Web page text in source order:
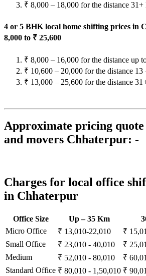
₹ 8,000 – 18,000 for the distance
4 or 5 BHK local home shifting prices in
8,000 to ₹ 25,600
₹ 8,000 – 16,000 for the distance up
₹ 10,600 – 20,000 for the distance
₹ 13,000 – 25,600 for the distance
Approximate pricing quote
and movers Chhaterpur: -
Charges for local office
in Chhaterpur
Office Size Up – 35 Km
Micro Office
₹ 13,010-22,010
₹
Small Office
₹ 23,010 - 40,010
₹
Medium
₹ 52,010 - 80,010
₹
Standard Office ₹ 80,010 - 1,50,010 ₹